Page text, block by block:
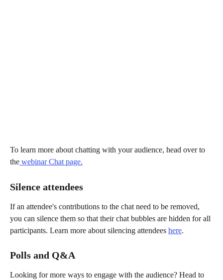
To learn more about chatting with your audience, head over to
the webinar Chat page.
Silence attendees
If an attendee's contributions to the chat need to be removed,
you can silence them so that their chat bubbles are hidden for all
participants. Learn more about silencing attendees here.
Polls and Q&A
Looking for more ways to engage with the audience? Head to